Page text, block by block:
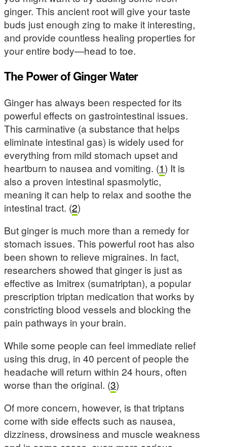
ginger. This ancient root will give your taste
buds just enough zing to make it interesting,
and provide countless healing properties for
your entire body—head to toe.
The Power of Ginger Water
Ginger has always been respected for its
powerful effects on gastrointestinal issues.
This carminative (a substance that helps
eliminate intestinal gas) is widely used for
everything from mild stomach upset and
heartburn to nausea and vomiting. (1) It is
also a proven intestinal spasmolytic,
meaning it can help to relax and soothe the
intestinal tract. (2)
But ginger is much more than a remedy for
stomach issues. This powerful root has also
been shown to relieve migraines. In fact,
researchers showed that ginger is just as
effective as Imitrex (sumatriptan), a popular
prescription triptan medication that works by
constricting blood vessels and blocking the
pain pathways in your brain.
While some people can feel immediate relief
using this drug, in 40 percent of people the
headache will return within 24 hours, often
worse than the original. (3)
Of more concern, however, is that triptans
come with side effects such as nausea,
dizziness, drowsiness and muscle weakness